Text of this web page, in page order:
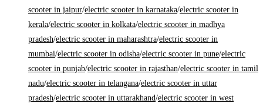
scooter in jaipur/electric scooter in karnataka/electric scooter in
kerala/electric scooter in kolkata/electric scooter in madhya
pradesh/electric scooter in maharashtra/electric scooter in
mumbai/electric scooter in odisha/electric scooter in pune/electric
scooter in punjab/electric scooter in rajasthan/electric scooter in tamil
nadu/electric scooter in telangana/electric scooter in uttar
pradesh/electric scooter in uttarakhand/electric scooter in west